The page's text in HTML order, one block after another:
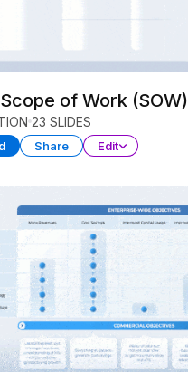
of Work (SOW)
23 SLIDES
Share Edit